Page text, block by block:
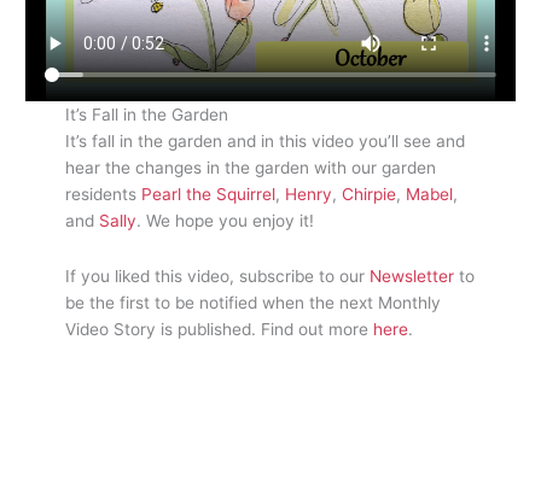
It’s Fall in the Garden
It’s fall in the garden and in this video you’ll see and
hear the changes in the garden with our garden
residents Pearl the Squirrel, Henry, Chirpie, Mabel,
and Sally. We hope you enjoy it!
If you liked this video, subscribe to our Newsletterto
be the first to be notified when the next Monthly
Video Story is published. Find out more here.